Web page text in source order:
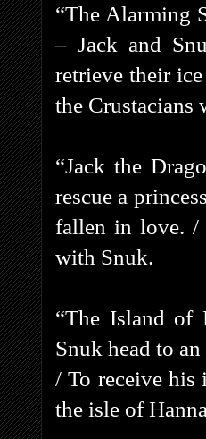
“The Alarming
– Jack and
retrieve their
the Crustacians
“Jack the
rescue a
fallen in love. /
with Snuk.
“The Island of
Snuk head to
/ To receive his
the isle of